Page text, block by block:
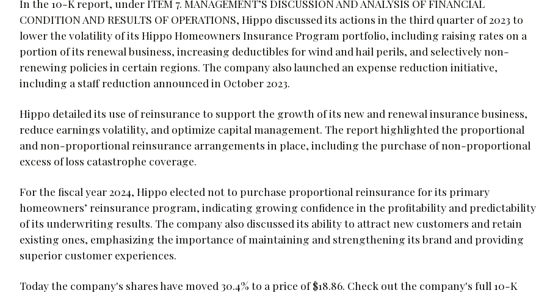
In the 10-K report, under ITEM 7. MANAGEMENT’S DISCUSSION AND ANALYSIS OF FINANCIAL
CONDITION AND RESULTS OF OPERATIONS, Hippo discussed its actions in the third quarter of 2023 to
lower the volatility of its Hippo Homeowners Insurance Program portfolio, including raising rates on a
portion of its renewal business, increasing deductibles for wind and hail perils, and selectively non-
renewing policies in certain regions. The company also launched an expense reduction initiative,
including a staff reduction announced in October 2023.
Hippo detailed its use of reinsurance to support the growth of its new and renewal insurance business,
reduce earnings volatility, and optimize capital management. The report highlighted the proportional
and non-proportional reinsurance arrangements in place, including the purchase of non-proportional
excess of loss catastrophe coverage.
For the fiscal year 2024, Hippo elected not to purchase proportional reinsurance for its primary
homeowners’ reinsurance program, indicating growing confidence in the profitability and predictability
of its underwriting results. The company also discussed its ability to attract new customers and retain
existing ones, emphasizing the importance of maintaining and strengthening its brand and providing
superior customer experiences.
Today the company's shares have moved 30.4% to a price of $18.86. Check out the company's full 10-K